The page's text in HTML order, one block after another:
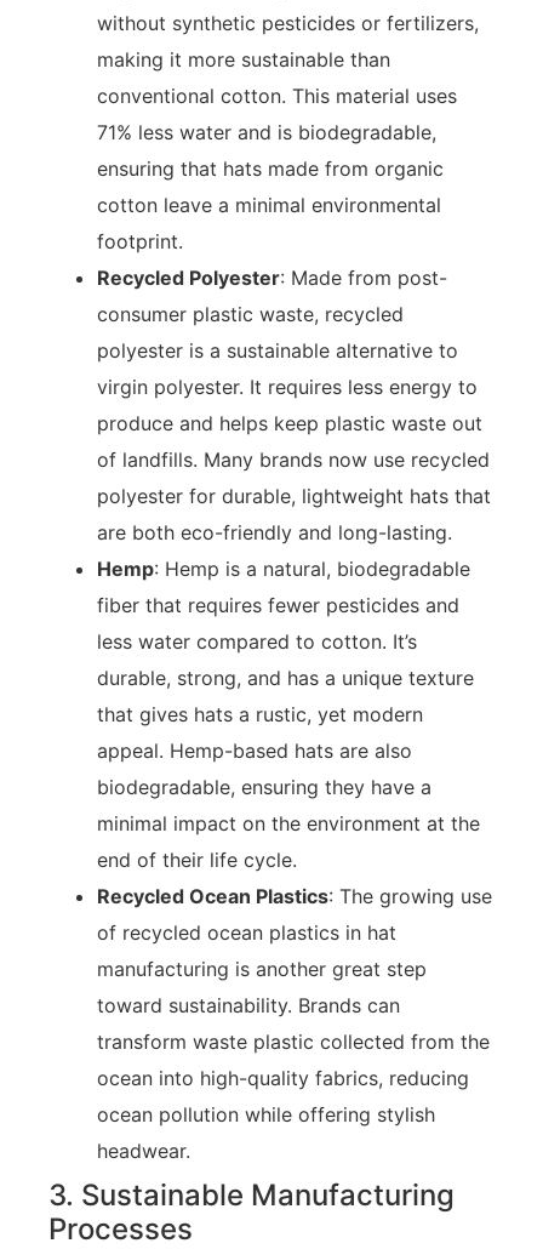
without synthetic pesticides or fertilizers,
making it more sustainable than
conventional cotton. This material uses
71% less water and is biodegradable,
ensuring that hats made from organic
cotton leave a minimal environmental
footprint.
Recycled Polyester: Made from post-
consumer plastic waste, recycled
polyester is a sustainable alternative to
virgin polyester. It requires less energy to
produce and helps keep plastic waste out
of landfills. Many brands now use recycled
polyester for durable, lightweight hats that
are both eco-friendly and long-lasting.
Hemp: Hemp is a natural, biodegradable
fiber that requires fewer pesticides and
less water compared to cotton. It’s
durable, strong, and has a unique texture
that gives hats a rustic, yet modern
appeal. Hemp-based hats are also
biodegradable, ensuring they have a
minimal impact on the environment at the
end of their life cycle.
Recycled Ocean Plastics: The growing use
of recycled ocean plastics in hat
manufacturing is another great step
toward sustainability. Brands can
transform waste plastic collected from the
ocean into high-quality fabrics, reducing
ocean pollution while offering stylish
headwear.
3. Sustainable Manufacturing
Processes